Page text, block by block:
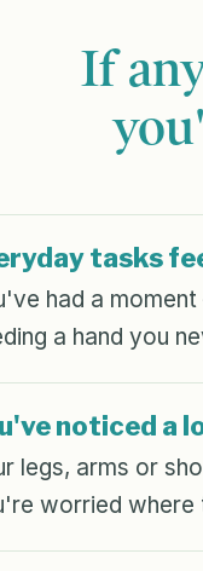
If
tasks
had a
a hand you
noticed a
legs, arms or
worried where